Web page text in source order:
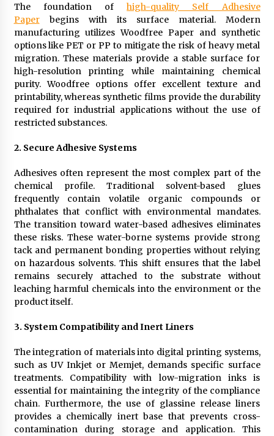
The foundation ofhigh-quality Self Adhesive
Paperbegins with its surface material. Modern
manufacturing utilizes Woodfree Paper and synthetic
options like PET or PP to mitigate the risk of heavy metal
migration. These materials provide a stable surface for
high-resolution printing while maintaining chemical
purity. Woodfree options offer excellent texture and
printability, whereas synthetic films provide the durability
required for industrial applications without the use of
restricted substances.
2. Secure Adhesive Systems
Adhesives often represent the most complex part of the
chemical profile. Traditional solvent-based glues
frequently contain volatile organic compounds or
phthalates that conflict with environmental mandates.
The transition toward water-based adhesives eliminates
these risks. These water-borne systems provide strong
tack and permanent bonding properties without relying
on hazardous solvents. This shift ensures that the label
remains securely attached to the substrate without
leaching harmful chemicals into the environment or the
product itself.
3. System Compatibility and Inert Liners
The integration of materials into digital printing systems,
such as UV Inkjet or Memjet, demands specific surface
treatments. Compatibility with low-migration inks is
essential for maintaining the integrity of the compliance
chain. Furthermore, the use of glassine release liners
provides a chemically inert base that prevents cross-
contamination during storage and application. This